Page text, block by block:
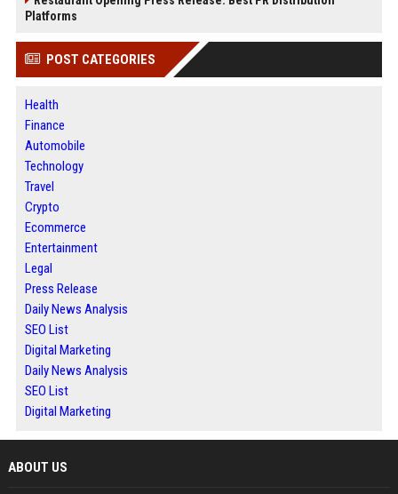
Platforms
POST CATEGORIES
Health
Finance
Automobile
Technology
Travel
Crypto
Ecommerce
Entertainment
Legal
Press Release
Daily News Analysis
SEO List
Digital Marketing
Daily News Analysis
SEO List
Digital Marketing
ABOUT US